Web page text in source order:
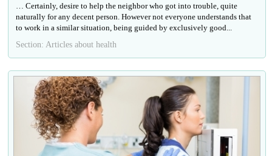
… Certainly, desire to help the neighbor who got into trouble, quite
naturally for any decent person. However not everyone understands that
to work in a similar situation, being guided by exclusively good...
Section: Articles about health